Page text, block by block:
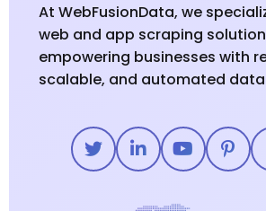
At WebFusionData, we
web and app scraping
empowering businesses with
scalable, and automated